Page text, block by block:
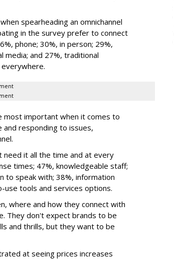
spearheading an omnichannel
in the survey prefer to connect
phone; 30%, in person; 29%,
media; and 27%, traditional
most important when it comes to
and responding to issues,
it all the time and at every
times; 47%, knowledgeable staff;
to speak with; 38%, information
use tools and services options.
where and how they connect with
They don't expect brands to be
and thrills, but they want to be
at seeing prices increases